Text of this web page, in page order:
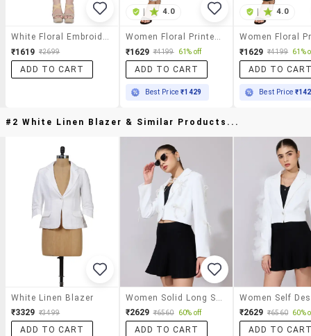
₹1619 ₹2699
ADD TO CART
4.0
₹1629 ₹4199 61% off
ADD TO CART
Best Price₹1429
4.0
₹1629 ₹4199 61%
ADD TO
Best Price
#2 White Linen Blazer & Similar Products...
White Linen Blazer
₹3329 ₹3499
ADD TO CART
₹2629 ₹6560 60% off
ADD TO CART
₹2629 ₹6560 60%
ADD TO